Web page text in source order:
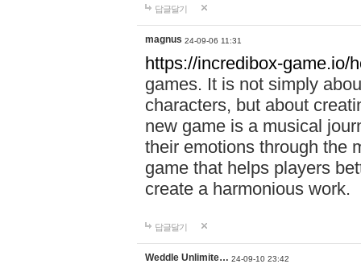
답글달기
magnus 24-09-06 11:31
https://incredibox-game.io/
games. It is not simply
characters, but about
new game is a musical
their emotions through the
game that helps players
create a harmonious work.
답글달기
Weddle Unlimite… 24-09-10 23:42